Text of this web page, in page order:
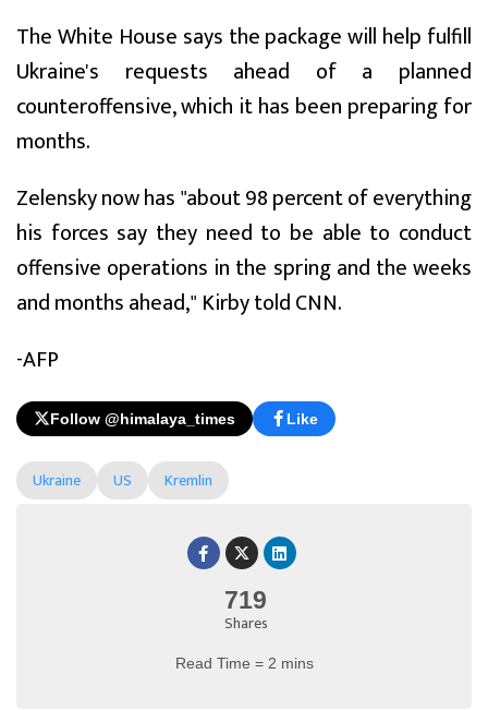
719
Shares
Read Time = 2 mins
The White House says the package will help fulfill
Ukraine's requests ahead of a planned
counteroffensive, which it has been preparing for
months.
Zelensky now has "about 98 percent of everything
his forces say they need to be able to conduct
offensive operations in the spring and the weeks
and months ahead," Kirby told CNN.
-AFP
Follow @himalaya_times Like
Ukraine US Kremlin